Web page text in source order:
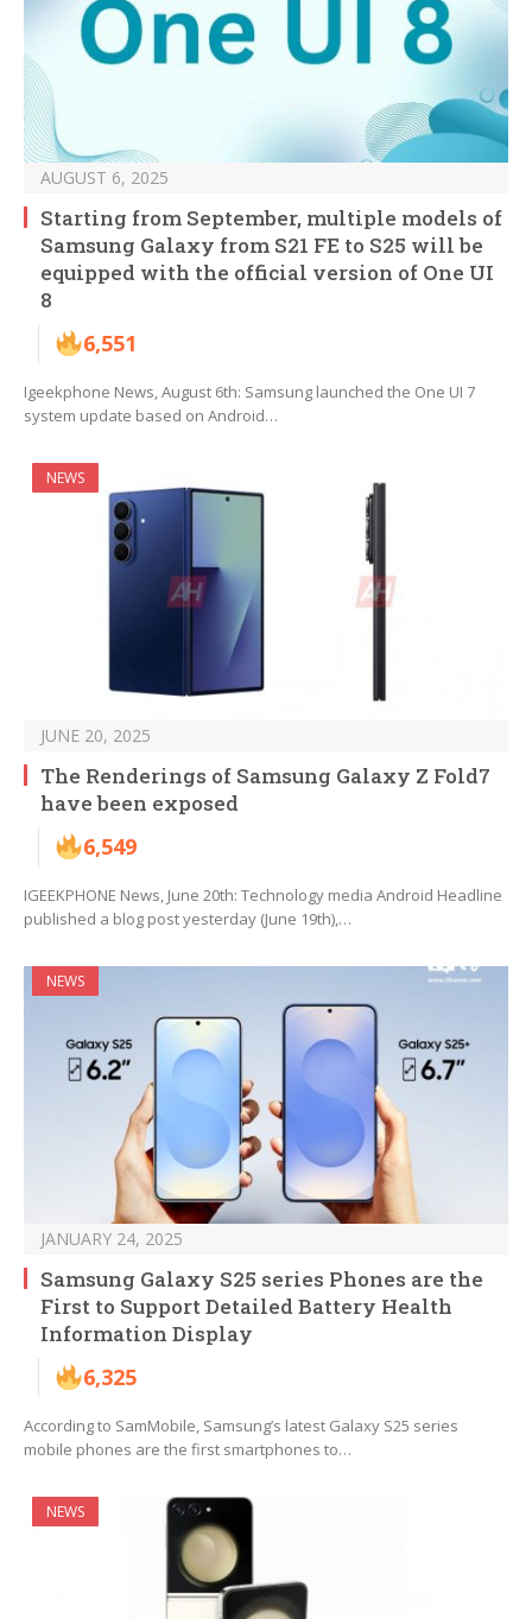
AUGUST 6, 2025
Starting from September, multiple models of
Samsung Galaxy from S21 FE to S25 will be
equipped with the official version of One UI
8
6,551
Igeekphone News, August 6th: Samsung launched the One UI 7
system update based on Android…
NEWS
JUNE 20, 2025
The Renderings of Samsung Galaxy Z Fold7
have been exposed
6,549
IGEEKPHONE News, June 20th: Technology media Android Headline
published a blog post yesterday (June 19th),…
NEWS
JANUARY 24, 2025
Samsung Galaxy S25 series Phones are the
First to Support Detailed Battery Health
Information Display
6,325
According to SamMobile, Samsung’s latest Galaxy S25 series
mobile phones are the first smartphones to…
NEWS